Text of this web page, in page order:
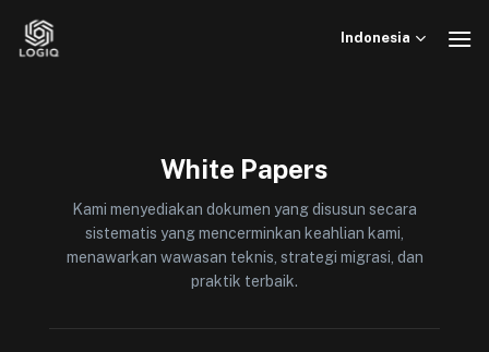
Indonesia
White Papers
Kami menyediakan dokumen yang disusun secara
sistematis yang mencerminkan keahlian kami,
menawarkan wawasan teknis, strategi migrasi, dan
praktik terbaik.